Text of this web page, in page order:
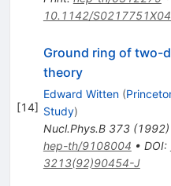
10.1142/
[14]
Ground ring of two-
theory
Edward Witten (
Study)
Nucl.Phys.B 373(1992)
hep-th/9108004 • DOI:
3213(92)90454-J